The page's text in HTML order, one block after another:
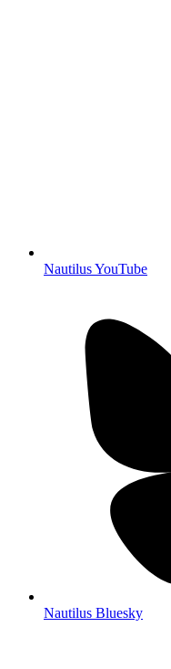
Nautilus YouTube
Nautilus Bluesky